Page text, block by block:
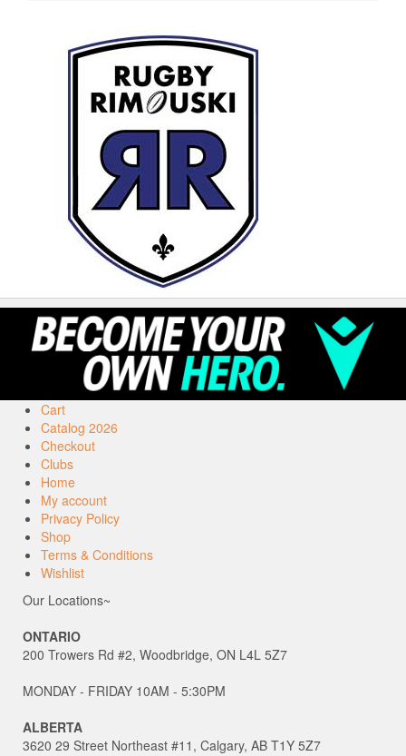
Cart
Catalog 2026
Checkout
Clubs
Home
My account
Privacy Policy
Shop
Terms & Conditions
Wishlist
Our Locations~
ONTARIO
200 Trowers Rd #2, Woodbridge, ON L4L 5Z7
MONDAY - FRIDAY 10AM - 5:30PM
ALBERTA
3620 29 Street Northeast #11, Calgary, AB T1Y 5Z7